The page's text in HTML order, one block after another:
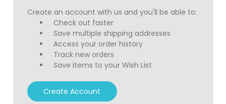
Create an account with us and you'll be able to:
Check out faster
Save multiple shipping addresses
Access your order history
Track new orders
Save items to your Wish List
Create Account